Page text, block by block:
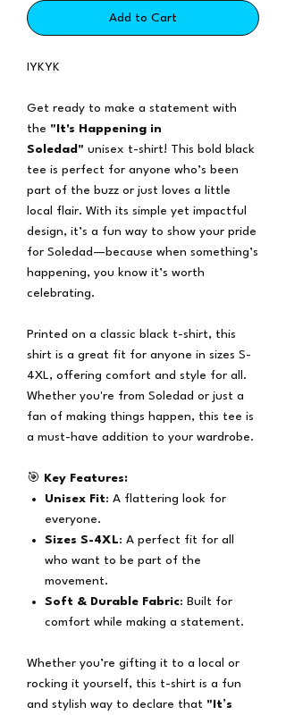
Add to Cart
IYKYK
Get ready to make a statement with
the "It's Happening in
Soledad" unisex t-shirt! This bold black
tee is perfect for anyone who’s been
part of the buzz or just loves a little
local flair. With its simple yet impactful
design, it’s a fun way to show your pride
for Soledad—because when something’s
happening, you know it’s worth
celebrating.
Printed on a classic black t-shirt, this
shirt is a great fit for anyone in sizes S-
4XL, offering comfort and style for all.
Whether you're from Soledad or just a
fan of making things happen, this tee is
a must-have addition to your wardrobe.
🎯 Key Features:
Unisex Fit: A flattering look for
everyone.
Sizes S-4XL: A perfect fit for all
who want to be part of the
movement.
Soft & Durable Fabric: Built for
comfort while making a statement.
Whether you’re gifting it to a local or
rocking it yourself, this t-shirt is a fun
and stylish way to declare that "It’s